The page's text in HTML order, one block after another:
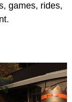
games, rides,